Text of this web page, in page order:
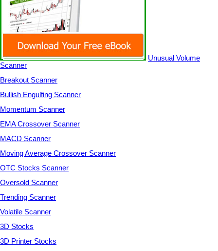
Unusual Volume
Scanner
Breakout Scanner
Bullish Engulfing Scanner
Momentum Scanner
EMA Crossover Scanner
MACD Scanner
Moving Average Crossover Scanner
OTC Stocks Scanner
Oversold Scanner
Trending Scanner
Volatile Scanner
3D Stocks
3D Printer Stocks